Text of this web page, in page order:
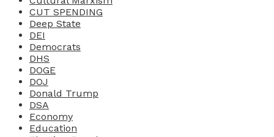
CUT SPENDING
Deep State
DEI
Democrats
DHS
DOGE
DOJ
Donald Trump
DSA
Economy
Education